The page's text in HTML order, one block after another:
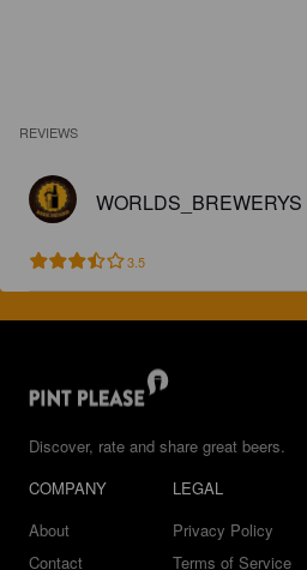
REVIEWS
WORLDS_BREWERYS
3.5
Discover, rate and share great beers.
COMPANY
About
Contact
LEGAL
Privacy Policy
Terms of Service